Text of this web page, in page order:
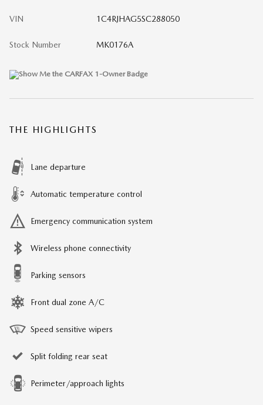
VIN 1C4RJHAG5SC288050
Stock Number MK0176A
THE HIGHLIGHTS
Lane departure
Automatic temperature control
Emergency communication system
Wireless phone connectivity
Parking sensors
Front dual zone A/C
Speed sensitive wipers
Split folding rear seat
Perimeter/approach lights